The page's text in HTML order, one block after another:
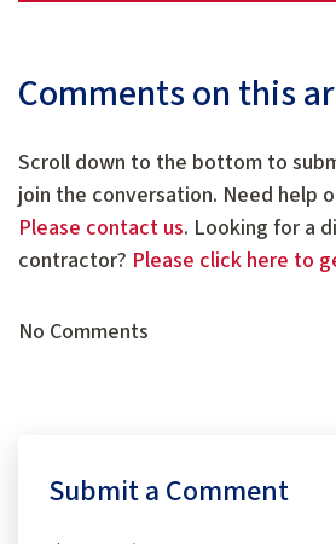
Comments on this
Scroll down to the bottom to
join the conversation. Need help
Please contact us. Looking for a
contractor? Please click here to
No Comments
Submit a Comment